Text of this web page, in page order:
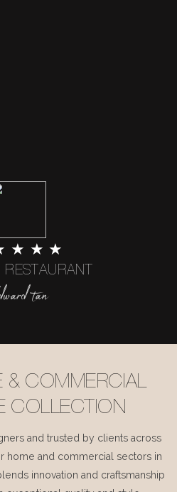
★ ★ ★
tan
& COMMERCIAL
COLLECTION
and trusted by clients across
home and commercial sectors in
innovation and craftsmanship